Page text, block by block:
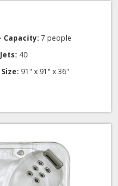
Capacity: 7 people
Jets: 40
Size: 91" x 91" x 36"